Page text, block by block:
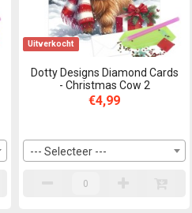
Uitverkocht
Dotty Designs Diamond Cards
- Christmas Cow 2
€4,99
--- Selecteer ---